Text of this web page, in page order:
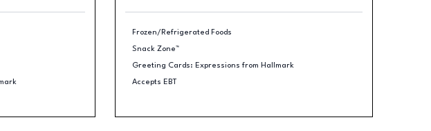
Frozen/Refrigerated Foods
Snack Zone™
Greeting Cards: Expressions from Hallmark
Accepts EBT